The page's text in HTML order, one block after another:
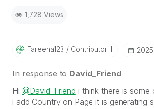
1,728 Views
Fareeha123 Contributor III
In response to David_Friend
Hi @David_Friend i think there is some
i add Country on Page it is generating